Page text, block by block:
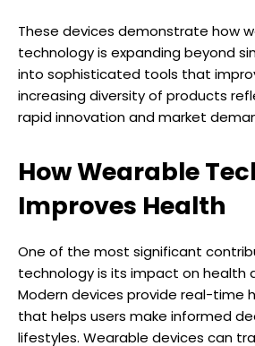
These devices demonstrate how
technology is expanding beyond
into sophisticated tools that
increasing diversity of products
rapid innovation and market
How Wearable
Improves Health
One of the most significant
technology is its impact on health
Modern devices provide real-time
that helps users make informed
lifestyles. Wearable devices can